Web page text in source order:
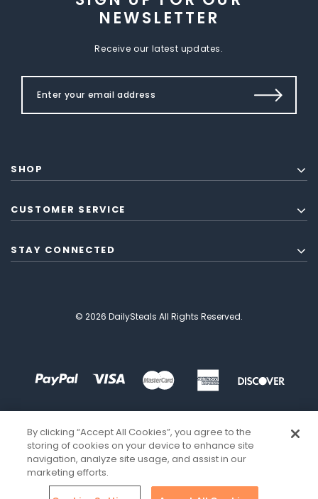
NEWSLETTER
Receive our latest updates.
SHOP
CUSTOMER SERVICE
STAY CONNECTED
© 2026 DailySteals All Rights Reserved.
By clicking “Accept All Cookies”, you agree to the
storing of cookies on your device to enhance site
navigation, analyze site usage, and assist in our
marketing efforts.